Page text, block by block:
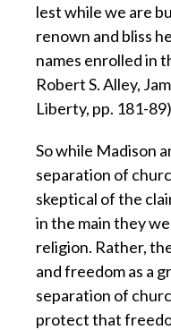
lest while we are
renown and bliss
names enrolled in
Robert S. Alley,
Liberty, pp. 181-
So while Madison
separation of
skeptical of the
in the main they
religion. Rather,
and freedom as a
separation of
protect that